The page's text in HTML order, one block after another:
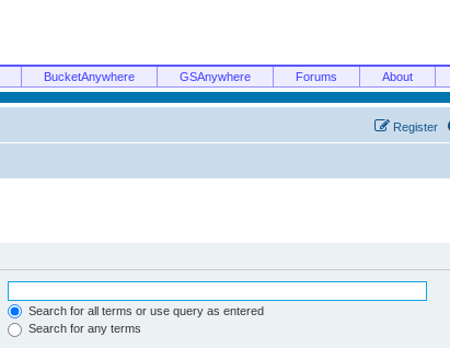
BucketAnywhere GSAnywhere Forums About
Register
Search for all terms or use query as entered
Search for any terms